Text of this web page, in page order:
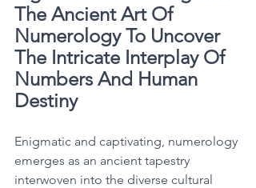
The Ancient Art Of
Numerology To Uncover
The Intricate Interplay Of
Numbers And Human
Destiny
Enigmatic and captivating, numerology
emerges as an ancient tapestry
interwoven into the diverse cultural